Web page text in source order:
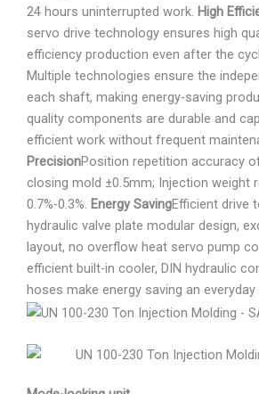
24 hours uninterrupted work. High
servo drive technology ensures high
efficiency production even after the
Multiple technologies ensure the
each shaft, making energy-saving
quality components are durable and
efficient work without frequent
PrecisionPosition repetition accuracy
closing mold ±0.5mm; Injection weight
0.7%-0.3%. Energy SavingEfficient drive
hydraulic valve plate modular design,
layout, no overflow heat servo pump
efficient built-in cooler, DIN hydraulic
hoses make energy saving an everyday